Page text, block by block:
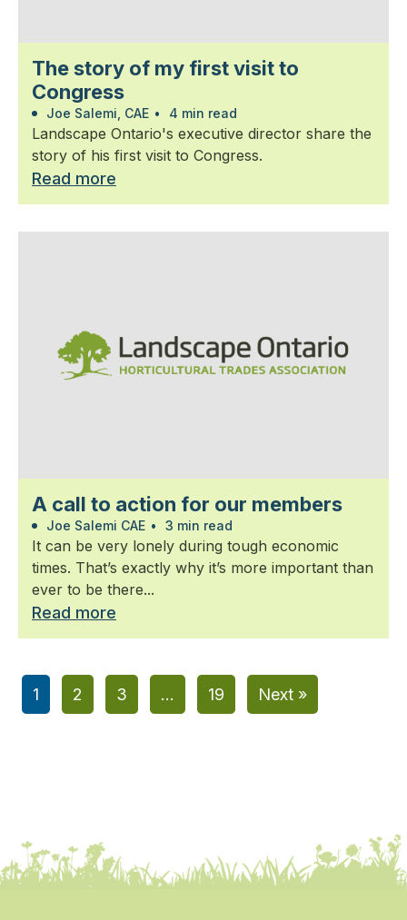
The story of my first visit to
Congress
Joe Salemi, CAE • 4 min read
Landscape Ontario's executive director share the
story of his first visit to Congress.
Read more
A call to action for our members
Joe Salemi CAE • 3 min read
It can be very lonely during tough economic
times. That’s exactly why it’s more important than
ever to be there...
Read more
1 2 3 … 19 Next »